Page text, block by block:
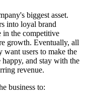
biggest asset.
into loyal brand
in the competitive
growth. Eventually, all
want users to make the
and stay with the
revenue.
business to: